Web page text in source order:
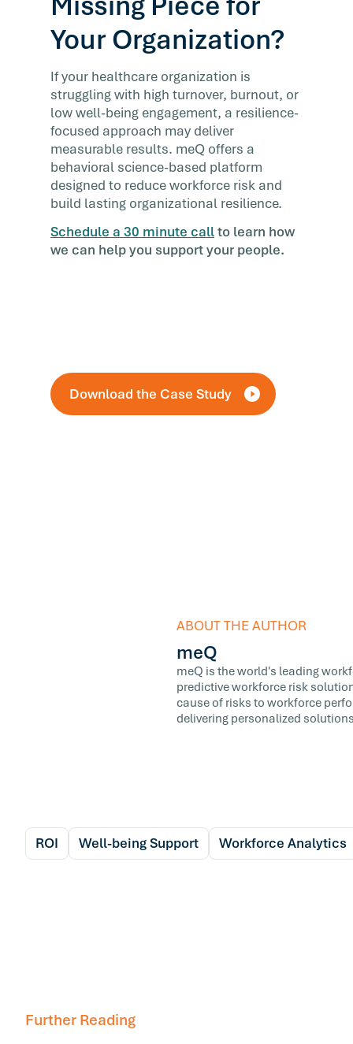
Your Organization?
If your healthcare organization is
struggling with high turnover, burnout, or
low well-being engagement, a resilience-
focused approach may deliver
measurable results. meQ offers a
behavioral science-based platform
designed to reduce workforce risk and
build lasting organizational resilience.
Schedule a 30 minute callto learn how
we can help you support your people.
Download the Case Study
ABOUT THE AUTHOR
meQ
meQ is the world's leading
predictive workforce risk
cause of risks to workforce
delivering personalized
ROI Well-being Support Workforce Analytics
Further Reading